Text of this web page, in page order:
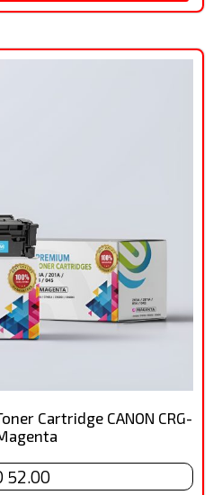
Cartridge CANON CRG-
52.00